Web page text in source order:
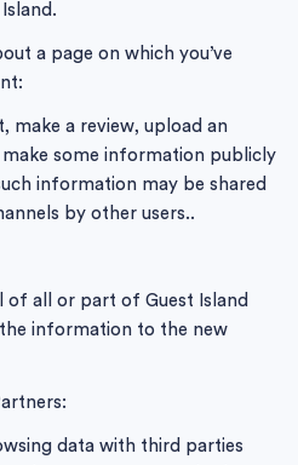
a page on which you’ve
make a review, upload an
some information publicly
information may be shared
by other users..
of all or part of Guest Island
information to the new
data with third parties